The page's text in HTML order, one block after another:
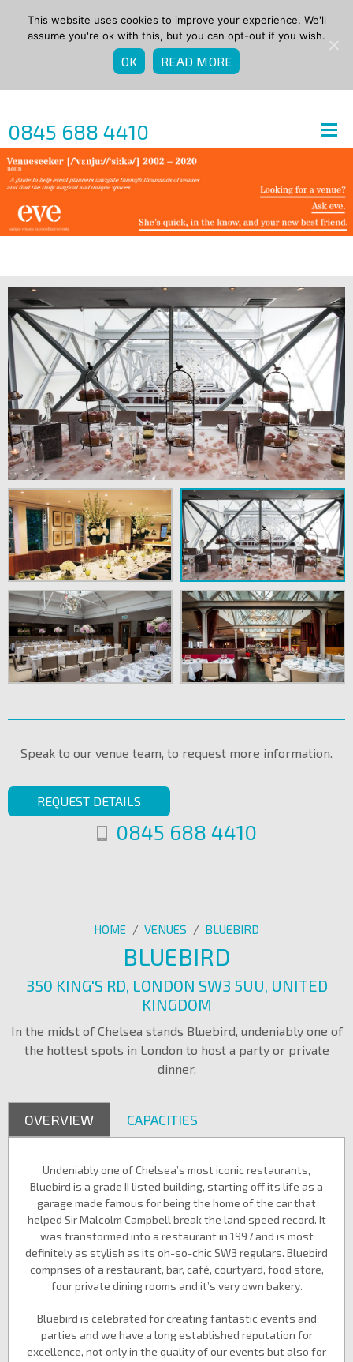
0845 688 4410
Speak to our venue team, to request more information.
REQUEST DETAILS
0845 688 4410
HOME / VENUES / BLUEBIRD
BLUEBIRD
350 KING'S RD, LONDON SW3 5UU, UNITED
KINGDOM
In the midst of Chelsea stands Bluebird, undeniably one of
the hottest spots in London to host a party or private
dinner.
OVERVIEW CAPACITIES
Undeniably one of Chelsea’s most iconic restaurants,
Bluebird is a grade II listed building, starting off its life as a
garage made famous for being the home of the car that
helped Sir Malcolm Campbell break the land speed record. It
was transformed into a restaurant in 1997 and is most
definitely as stylish as its oh-so-chic SW3 regulars. Bluebird
comprises of a restaurant, bar, café, courtyard, food store,
four private dining rooms and it’s very own bakery.
Bluebird is celebrated for creating fantastic events and
parties and we have a long established reputation for
excellence, not only in the quality of our events but also for
This website uses cookies to improve your experience. We'll
assume you're ok with this, but you can opt-out if you wish.
OK READ MORE